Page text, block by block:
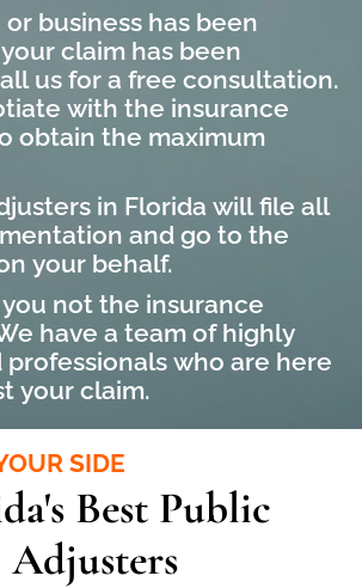
business has been
claim has been
us for a free consultation.
with the insurance
obtain the maximum
in Florida will file all
and go to the
your behalf.
not the insurance
have a team of highly
who are here
your claim.
SIDE
Best Public
Adjusters